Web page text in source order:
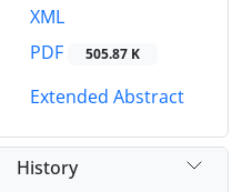
XML
PDF
505.87 K
Extended Abstract
History